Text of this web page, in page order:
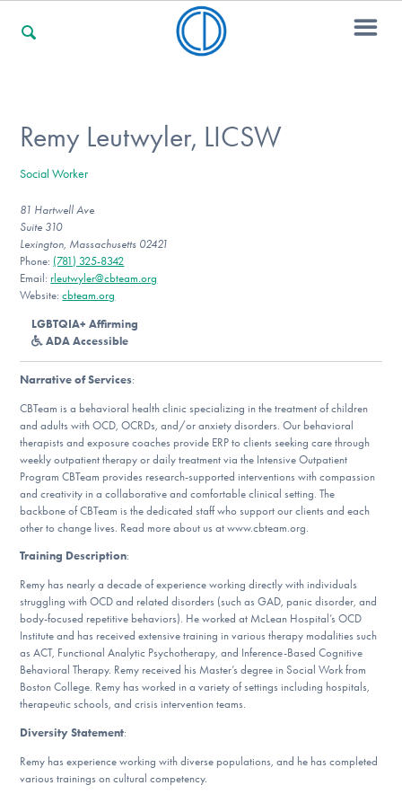
For Professionals
For Community Responders
Our Websites
DONATE
Find Help
Learn More
Get Involved
Remy Leutwyler, LICSW
Social Worker
81 Hartwell Ave
Suite 310
Lexington, Massachusetts 02421
Phone: (781) 325-8342
Email:rleutwyler@cbteam.org
Website:cbteam.org
LGBTQIA+ Affirming
ADA Accessible
Narrative of Services:
CBTeam is a behavioral health clinic specializing in the treatment of children
and adults with OCD, OCRDs, and/or anxiety disorders. Our behavioral
therapists and exposure coaches provide ERP to clients seeking care through
weekly outpatient therapy or daily treatment via the Intensive Outpatient
Program CBTeam provides research-supported interventions with compassion
and creativity in a collaborative and comfortable clinical setting. The
backbone of CBTeam is the dedicated staff who support our clients and each
other to change lives. Read more about us at www.cbteam.org.
Training Description:
Remy has nearly a decade of experience working directly with individuals
struggling with OCD and related disorders (such as GAD, panic disorder, and
body-focused repetitive behaviors). He worked at McLean Hospital’s OCD
Institute and has received extensive training in various therapy modalities such
as ACT, Functional Analytic Psychotherapy, and Inference-Based Cognitive
Behavioral Therapy. Remy received his Master’s degree in Social Work from
Boston College. Remy has worked in a variety of settings including hospitals,
therapeutic schools, and crisis intervention teams.
Diversity Statement:
Remy has experience working with diverse populations, and he has completed
various trainings on cultural competency.